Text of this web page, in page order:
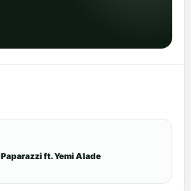
Paparazzi ft. Yemi Alade